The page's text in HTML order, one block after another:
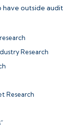
have outside audit
Research
Research